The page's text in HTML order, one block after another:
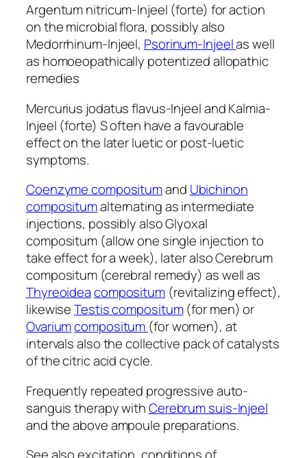
Argentum nitricum-Injeel (forte) for action
on the microbial flora, possibly also
Medorrhinum-Injeel, Psorinum-Injeelas well
as homoeopathically potentized allopathic
remedies
Mercurius jodatus flavus-Injeel and Kalmia-
Injeel (forte) S often have a favourable
effect on the later luetic or post-luetic
symptoms.
Coenzyme compositumand Ubichinon
compositumalternating as intermediate
injections, possibly also Glyoxal
compositum (allow one single injection to
take effect for a week), later also Cerebrum
compositum (cerebral remedy) as well as
Thyreoideacompositum(revitalizing effect),
likewiseTestis compositum(for men) or
Ovariumcompositum (for women), at
intervals also the collective pack of catalysts
of the citric acid cycle.
Frequently repeated progressive auto-
sanguis therapy withCerebrum suis-Injeel
and the above ampoule preparations.